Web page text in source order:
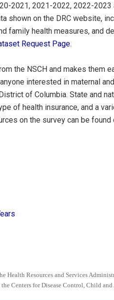
2021, 2021-2022, 2022-2023
shown on the DRC website,
family health measures, and
Request Page.
the NSCH and makes them
interested in maternal
of Columbia. State and
of health insurance, and a
on the survey can be
Health Resources and Services
Centers for Disease Control, Child